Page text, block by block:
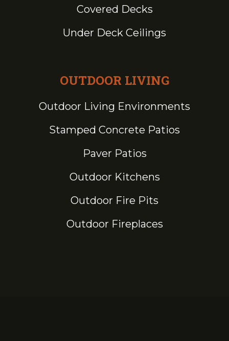
Covered Decks
Under Deck Ceilings
OUTDOOR LIVING
Outdoor Living Environments
Stamped Concrete Patios
Paver Patios
Outdoor Kitchens
Outdoor Fire Pits
Outdoor Fireplaces